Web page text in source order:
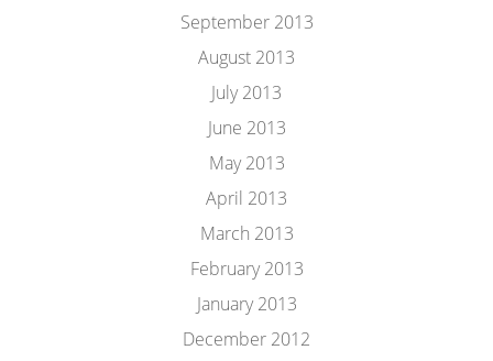
September 2013
August 2013
July 2013
June 2013
May 2013
April 2013
March 2013
February 2013
January 2013
December 2012